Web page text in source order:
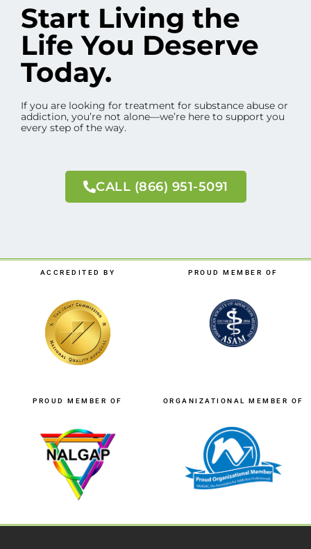
Start Living the
Life You Deserve
Today.
If you are looking for treatment for substance abuse or
addiction, you’re not alone—we’re here to support you
every step of the way.
CALL (866) 951-5091
ACCREDITED BY PROUD MEMBER OF
PROUD MEMBER OF ORGANIZATIONAL MEMBER OF